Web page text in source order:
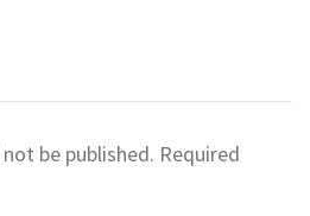
be published. Required